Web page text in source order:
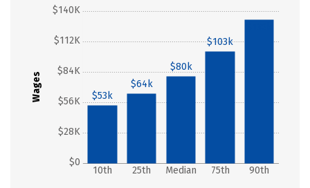
Wages
$0
$28K
$56K
$84K
$112K
$140K
10th 25th Median 75th 90th
$53k
$64k
$80k
$103k